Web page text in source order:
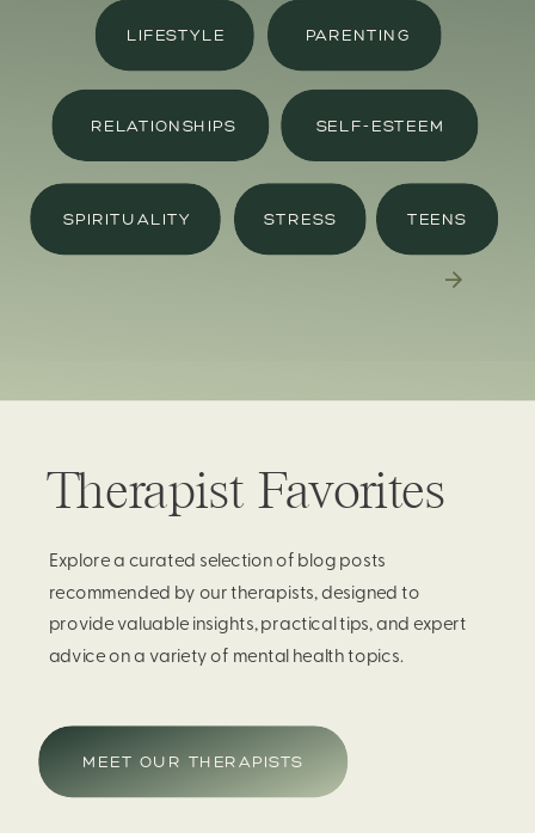
LIFESTYLE PARENTING
RELATIONSHIPS SELF-ESTEEM
SPIRITUALITY STRESS TEENS
Therapist Favorites
Explore a curated selection of blog posts
recommended by our therapists, designed to
provide valuable insights, practical tips, and expert
advice on a variety of mental health topics.
MEET OUR THERAPISTS